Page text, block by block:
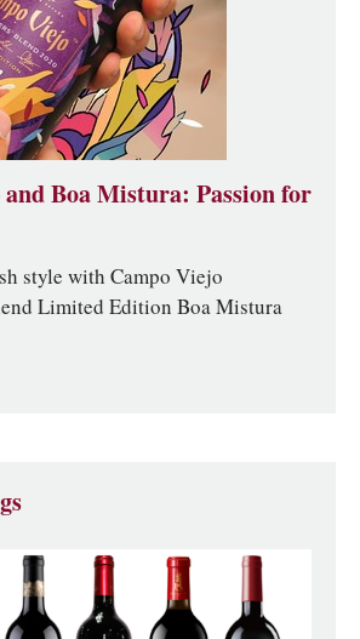
Boa Mistura: Passion for
style with Campo Viejo
Limited Edition Boa Mistura